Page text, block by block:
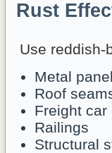
Rust
Use reddish-
Metal
Roof
Freight car
Railings
Structural